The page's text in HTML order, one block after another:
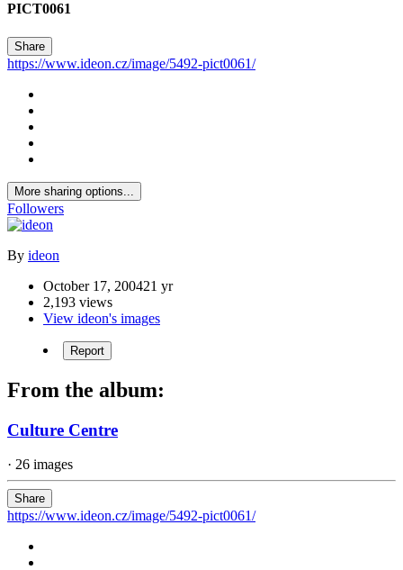
PICT0061
Share
https://www.ideon.cz/image/5492-pict0061/
More sharing options...
Followers
By ideon
October 17, 200421 yr
2,193 views
View ideon's images
Report
From the album:
Culture Centre
· 26 images
Share
https://www.ideon.cz/image/5492-pict0061/